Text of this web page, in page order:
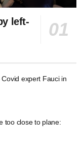
left-
expert Fauci in
too close to plane: